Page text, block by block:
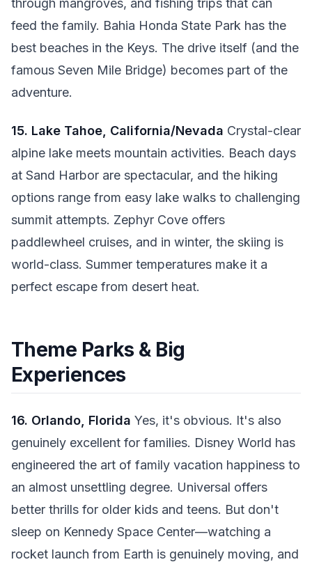
through mangroves, and fishing trips that can
feed the family. Bahia Honda State Park has the
best beaches in the Keys. The drive itself (and the
famous Seven Mile Bridge) becomes part of the
adventure.
15. Lake Tahoe, California/Nevada Crystal-clear
alpine lake meets mountain activities. Beach days
at Sand Harbor are spectacular, and the hiking
options range from easy lake walks to challenging
summit attempts. Zephyr Cove offers
paddlewheel cruises, and in winter, the skiing is
world-class. Summer temperatures make it a
perfect escape from desert heat.
Theme Parks & Big
Experiences
16. Orlando, Florida Yes, it's obvious. It's also
genuinely excellent for families. Disney World has
engineered the art of family vacation happiness to
an almost unsettling degree. Universal offers
better thrills for older kids and teens. But don't
sleep on Kennedy Space Center—watching a
rocket launch from Earth is genuinely moving, and